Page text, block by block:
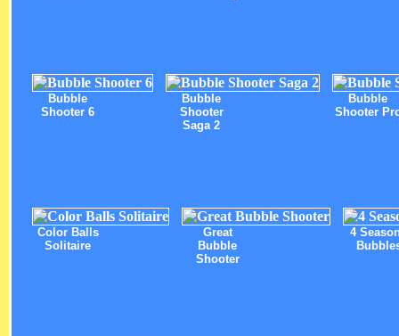
Bubble
Shooter 6
Bubble
Shooter
Saga 2
Bubble
Shooter
Color Balls
Solitaire
Great
Bubble
Shooter
4